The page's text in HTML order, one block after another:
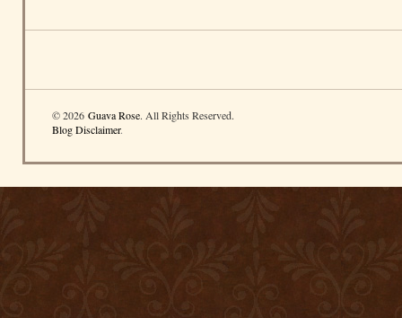
© 2026 Guava Rose. All Rights Reserved.
Blog Disclaimer.